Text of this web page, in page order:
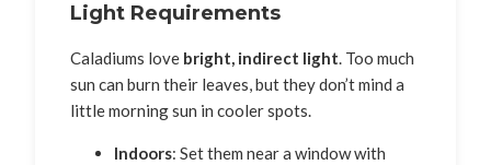
Light Requirements
Caladiums love bright, indirect light. Too much
sun can burn their leaves, but they don’t mind a
little morning sun in cooler spots.
Indoors: Set them near a window with